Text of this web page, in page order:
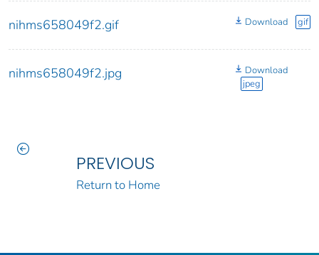
nihms658049f2.gif Download gif
nihms658049f2.jpg
Download
jpeg
PREVIOUS
Return to Home